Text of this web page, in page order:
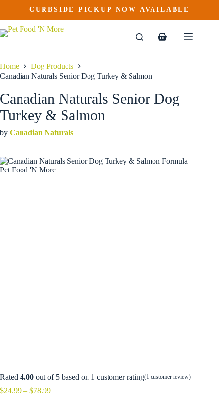
content
24.99 – $78.99Price
range:
through
This
product
multiple
CURBSIDE PICKUP NOW AVAILABLE
Shopping
Home
Dog Products
Canadian Naturals Senior Dog Turkey & Salmon
Canadian Naturals Senior Dog
Turkey & Salmon
by Canadian Naturals
Rated 4.00 out of 5 based on 1 customer rating(1 customer review)
$24.99 – $78.99Price